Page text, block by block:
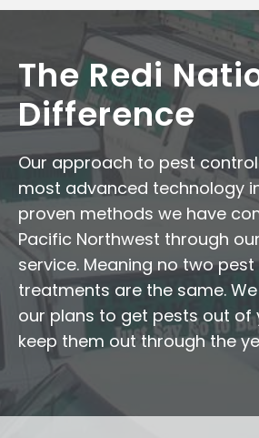
The Redi
Difference
Our approach to pest
most advanced technology
proven methods we have
Pacific Northwest through
service. Meaning no two
treatments are the same.
our plans to get pests out of
keep them out through the